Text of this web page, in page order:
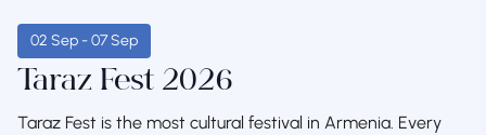
02 Sep - 07 Sep
Taraz Fest 2026
Taraz Fest is the most cultural festival in Armenia. Every